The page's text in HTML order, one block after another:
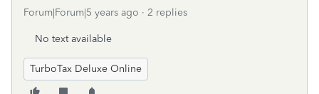
Forum|Forum|5 years ago 2 replies
No text available
TurboTax Deluxe Online